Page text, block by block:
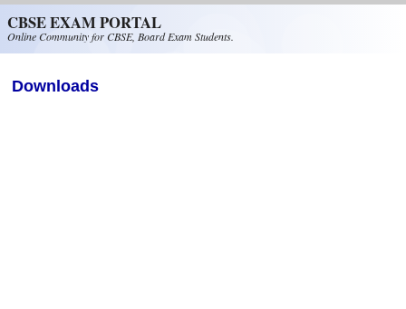
CBSE EXAM PORTAL
Online Community for CBSE, Board Exam Students.
Downloads